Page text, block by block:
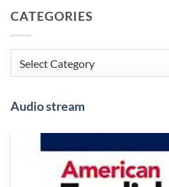
CATEGORIES
Categories
Audio stream